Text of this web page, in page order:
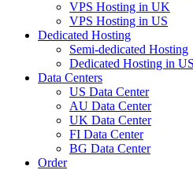
VPS Hosting in UK
VPS Hosting in US
Dedicated Hosting
Semi-dedicated Hosting
Dedicated Hosting in US
Data Centers
US Data Center
AU Data Center
UK Data Center
FI Data Center
BG Data Center
Order